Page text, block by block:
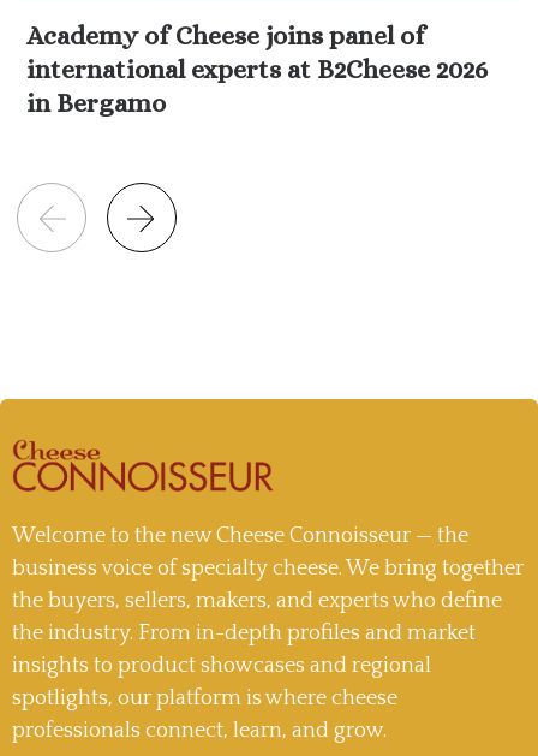
Academy of Cheese joins panel of
international experts at B2Cheese 2026
in Bergamo
Welcome to the new Cheese Connoisseur — the
business voice of specialty cheese. We bring together
the buyers, sellers, makers, and experts who define
the industry. From in-depth profiles and market
insights to product showcases and regional
spotlights, our platform is where cheese
professionals connect, learn, and grow.